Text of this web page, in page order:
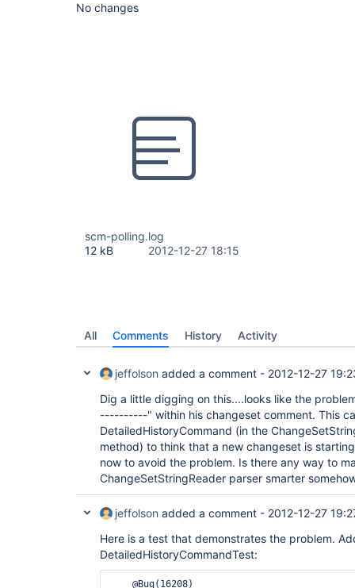
No changes
scm-polling.log
12 kB
2012-12-27 18:15
All Comments History Activity
jeffolson added a comment - 2012-12-27
Dig a little digging on this....looks like the
----------" within his changeset comment. This
DetailedHistoryCommand (in the
method) to think that a new changeset is
now to avoid the problem. Is there any way to
ChangeSetStringReader parser smarter
jeffolson added a comment - 2012-12-27
Here is a test that demonstrates the problem.
DetailedHistoryCommandTest: